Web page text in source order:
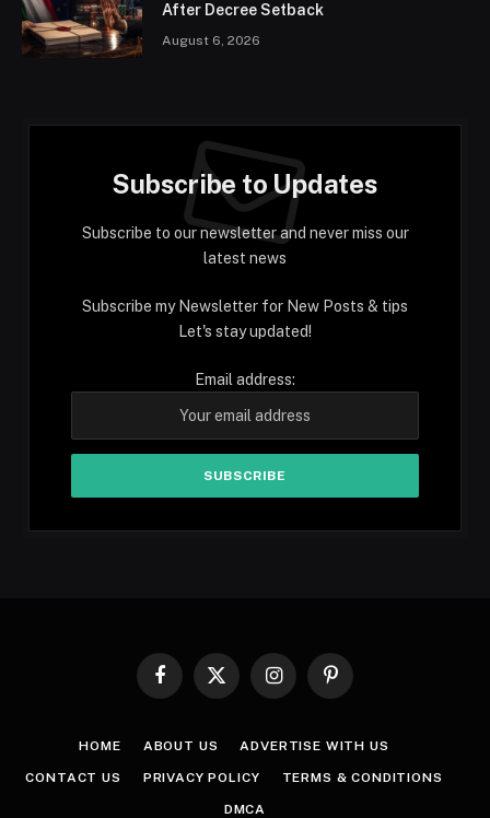
After Decree Setback
August 6, 2026
Subscribe to Updates
Subscribe to our newsletter and never miss our
latest news
Subscribe my Newsletter for New Posts & tips
Let's stay updated!
Email address:
Facebook
X
InstagramPinterest
HOME ABOUT US ADVERTISE WITH US
CONTACT US PRIVACY POLICY TERMS & CONDITIONS
DMCA